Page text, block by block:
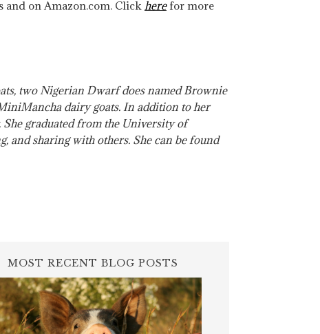
on Amazon.com. Click herefor more
two Nigerian Dwarf does named Brownie
dairy goats. In addition to her
She graduated from the University of
and sharing with others. She can be found
MOST RECENT BLOG POSTS